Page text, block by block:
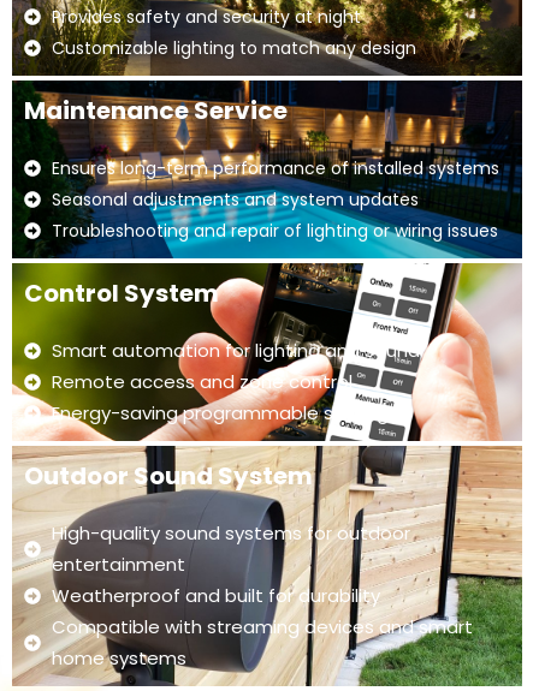
Provides safety and security at night
Customizable lighting to match any design
Maintenance Service
Ensures long-term performance of installed systems
Seasonal adjustments and system updates
Troubleshooting and repair of lighting or wiring issues
Control System
Smart automation for lighting and sound
Remote access and zone control
Energy-saving programmable settings
Outdoor Sound System
High-quality sound systems for outdoor
entertainment
Weatherproof and built for durability
Compatible with streaming devices and smart
home systems